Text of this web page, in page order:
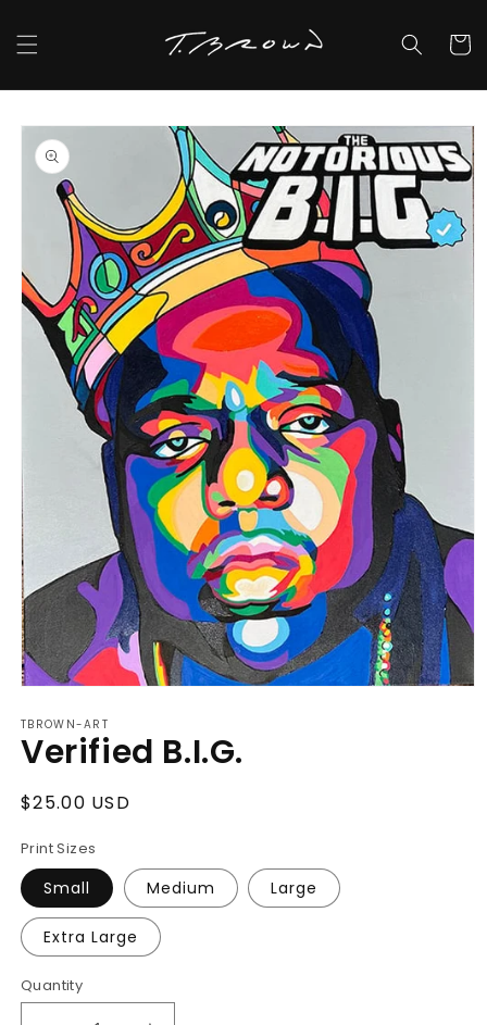
content
Cart
Skip to
product
information
1
in
modal
TBROWN-ART
Verified B.I.G.
Regular
$25.00 USD
Print Sizes
Small Medium Large
Extra Large
Quantity